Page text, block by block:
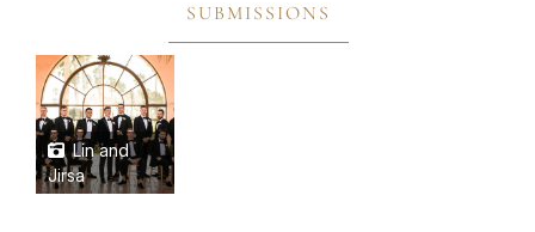
SUBMISSIONS
Lin and
Jirsa